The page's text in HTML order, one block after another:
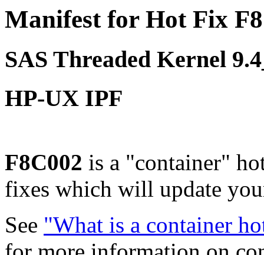
Manifest for Hot Fix
SAS Threaded Kernel
HP-UX IPF
F8C002 is a "container"
fixes which will update
See "What is a container